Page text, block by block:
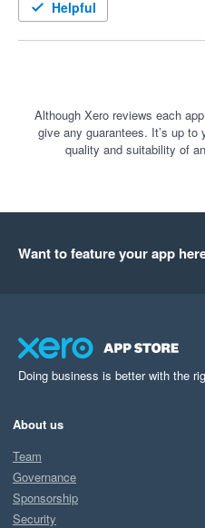
That’s why I created Budget
significantly reduces manual
Budget Consolidator allows
Helpful
Although Xero reviews each
give any guarantees. It’s up
quality and suitability of
Want to feature your app
Doing business is better with the
About us
Team
Governance
Sponsorship
Security